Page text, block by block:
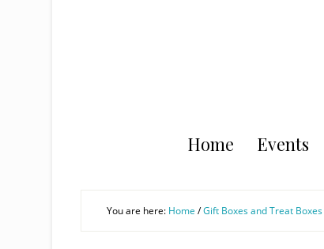
Home Events
You are here: Home /Gift Boxes and Treat Boxes